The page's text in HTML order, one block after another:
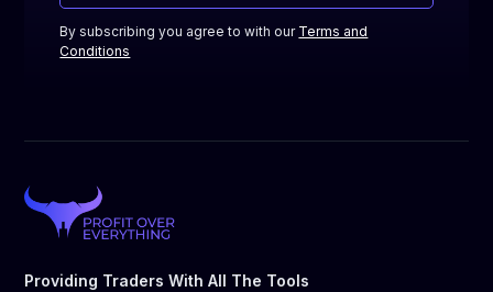
By subscribing you agree to with our Terms and
Conditions
Providing Traders With All The Tools